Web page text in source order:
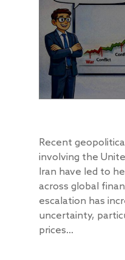
Recent
involving the
Iran have led to
across global
escalation has
uncertainty,
prices...